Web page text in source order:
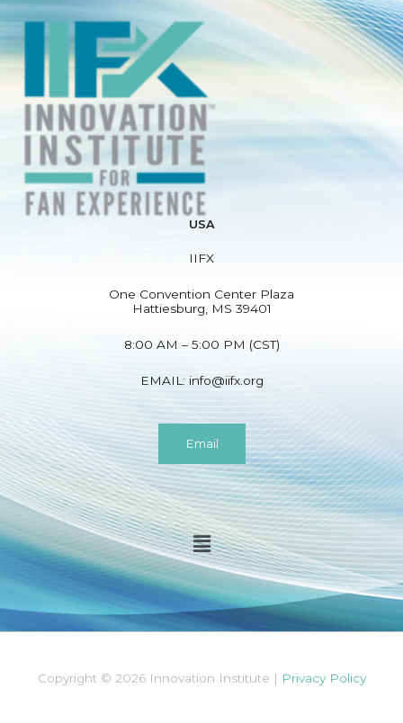
USA
IIFX
One Convention Center Plaza
Hattiesburg, MS 39401
8:00 AM – 5:00 PM (CST)
EMAIL: info@iifx.org
Email
Menu
Copyright © 2026 Innovation Institute | Privacy Policy